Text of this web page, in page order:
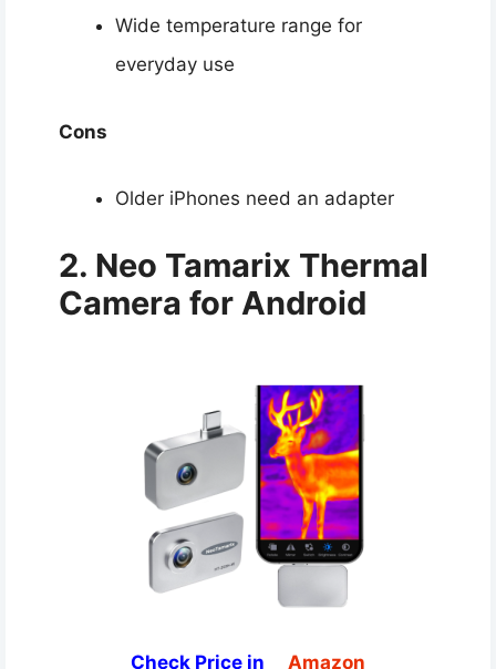
Wide temperature range for
everyday use
Cons
Older iPhones need an adapter
2. Neo Tamarix Thermal
Camera for Android
Check Price in Amazon